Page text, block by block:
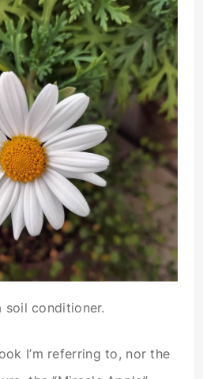
soil conditioner.
I’m referring to, nor the